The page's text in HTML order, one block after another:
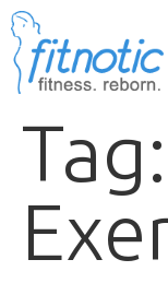
Tag: